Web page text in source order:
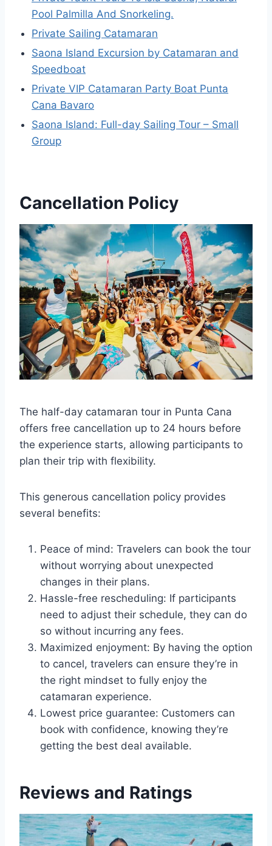
Pool Palmilla And Snorkeling.
Private Sailing Catamaran
Saona Island Excursion by Catamaran and
Speedboat
Private VIP Catamaran Party Boat Punta
Cana Bavaro
Saona Island: Full-day Sailing Tour – Small
Group
Cancellation Policy
The half-day catamaran tour in Punta Cana
offers free cancellation up to 24 hours before
the experience starts, allowing participants to
plan their trip with flexibility.
This generous cancellation policy provides
several benefits:
Peace of mind: Travelers can book the tour
without worrying about unexpected
changes in their plans.
Hassle-free rescheduling: If participants
need to adjust their schedule, they can do
so without incurring any fees.
Maximized enjoyment: By having the option
to cancel, travelers can ensure they’re in
the right mindset to fully enjoy the
catamaran experience.
Lowest price guarantee: Customers can
book with confidence, knowing they’re
getting the best deal available.
Reviews and Ratings